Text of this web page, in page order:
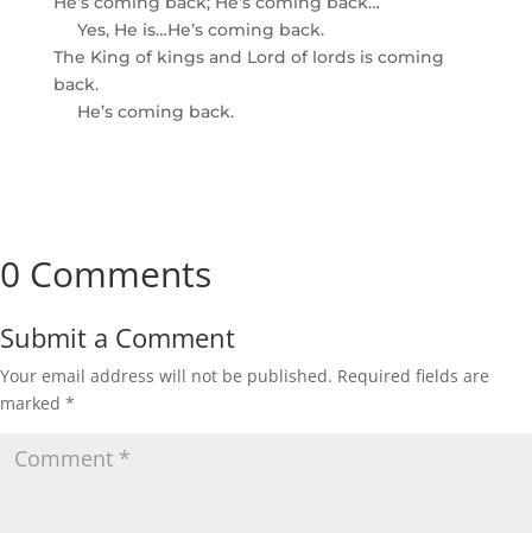
Yes, He is…He’s coming back.
The King of kings and Lord of lords is coming
back.
He’s coming back.
0 Comments
Submit a Comment
Your email address will not be published. Required fields are
marked *